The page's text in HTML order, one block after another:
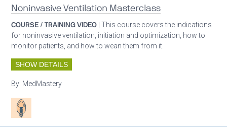
Noninvasive Ventilation Masterclass
COURSE / TRAINING VIDEO | This course covers the indications
for noninvasive ventilation, initiation and optimization, how to
monitor patients, and how to wean them from it.
SHOW DETAILS
By: MedMastery
Patient care